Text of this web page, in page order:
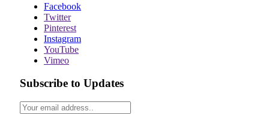
Facebook
Twitter
Pinterest
Instagram
YouTube
Vimeo
Subscribe to Updates